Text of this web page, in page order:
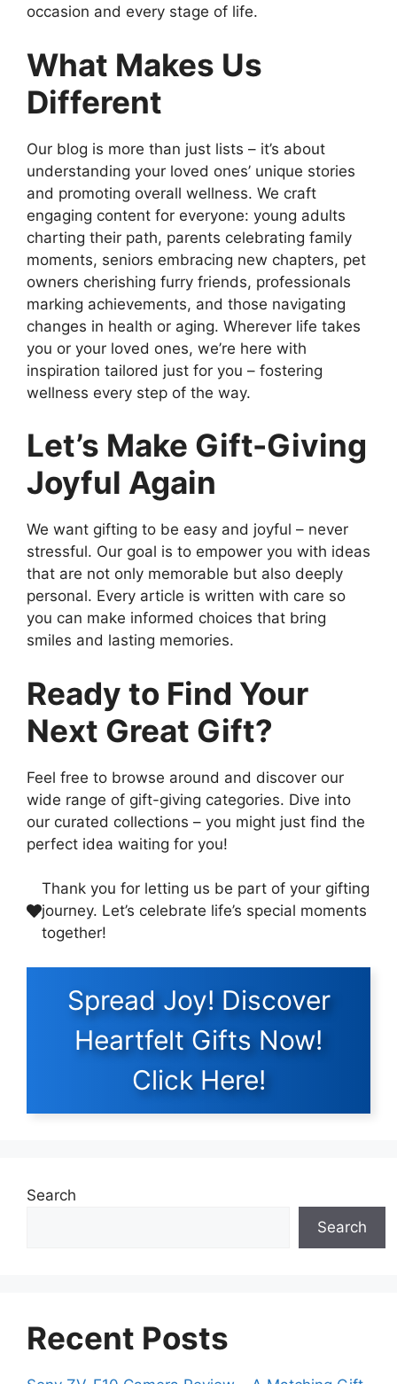
occasion and every stage of life.
What Makes Us
Different
Our blog is more than just lists – it’s about
understanding your loved ones’ unique stories
and promoting overall wellness. We craft
engaging content for everyone: young adults
charting their path, parents celebrating family
moments, seniors embracing new chapters, pet
owners cherishing furry friends, professionals
marking achievements, and those navigating
changes in health or aging. Wherever life takes
you or your loved ones, we’re here with
inspiration tailored just for you – fostering
wellness every step of the way.
Let’s Make Gift-Giving
Joyful Again
We want gifting to be easy and joyful – never
stressful. Our goal is to empower you with ideas
that are not only memorable but also deeply
personal. Every article is written with care so
you can make informed choices that bring
smiles and lasting memories.
Ready to Find Your
Next Great Gift?
Feel free to browse around and discover our
wide range of gift-giving categories. Dive into
our curated collections – you might just find the
perfect idea waiting for you!
Thank you for letting us be part of your gifting
journey. Let’s celebrate life’s special moments
together!
Spread Joy! Discover
Heartfelt Gifts Now!
Click Here!
Search
Search
Recent Posts